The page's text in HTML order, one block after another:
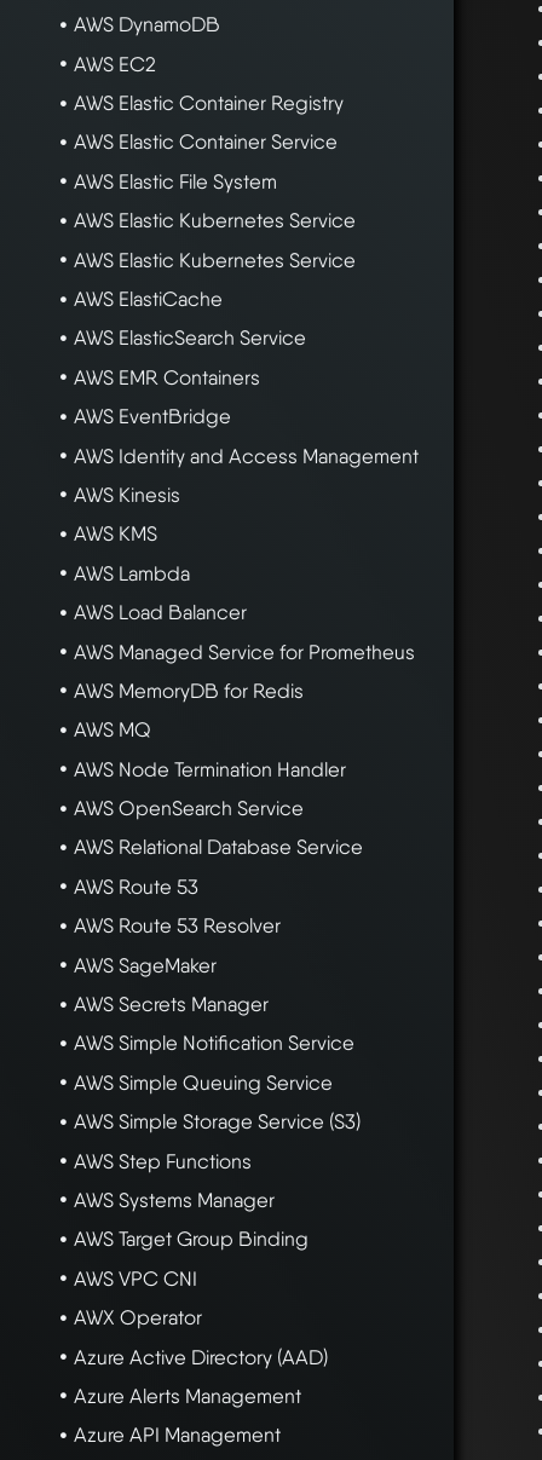
AWS DynamoDB
AWS EC2
AWS Elastic Container Registry
AWS Elastic Container Service
AWS Elastic File System
AWS Elastic Kubernetes Service
AWS Elastic Kubernetes Service
AWS ElastiCache
AWS ElasticSearch Service
AWS EMR Containers
AWS EventBridge
AWS Identity and Access Management
AWS Kinesis
AWS KMS
AWS Lambda
AWS Load Balancer
AWS Managed Service for Prometheus
AWS MemoryDB for Redis
AWS MQ
AWS Node Termination Handler
AWS OpenSearch Service
AWS Relational Database Service
AWS Route 53
AWS Route 53 Resolver
AWS SageMaker
AWS Secrets Manager
AWS Simple Notification Service
AWS Simple Queuing Service
AWS Simple Storage Service (S3)
AWS Step Functions
AWS Systems Manager
AWS Target Group Binding
AWS VPC CNI
AWX Operator
Azure Active Directory (AAD)
Azure Alerts Management
Azure API Management